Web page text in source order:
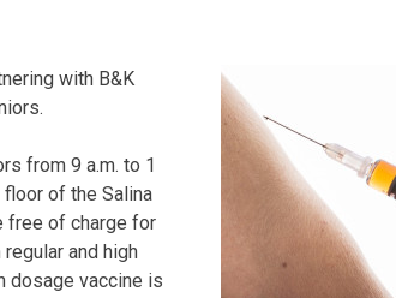
with B&K
from 9 a.m. to 1
floor of the Salina
free of charge for
and high
dosage vaccine is